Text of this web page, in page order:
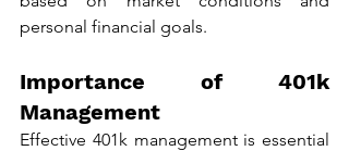
personal financial goals.
Importance of 401k
Management
Effective 401k management is essential